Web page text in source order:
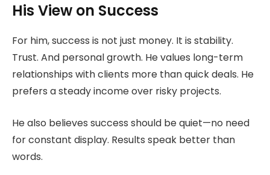
His View on Success
For him, success is not just money. It is stability.
Trust. And personal growth. He values long-term
relationships with clients more than quick deals. He
prefers a steady income over risky projects.
He also believes success should be quiet—no need
for constant display. Results speak better than
words.